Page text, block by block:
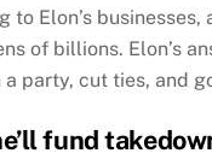
to Elon’s businesses,
of billions. Elon’s
party, cut ties, and
fund